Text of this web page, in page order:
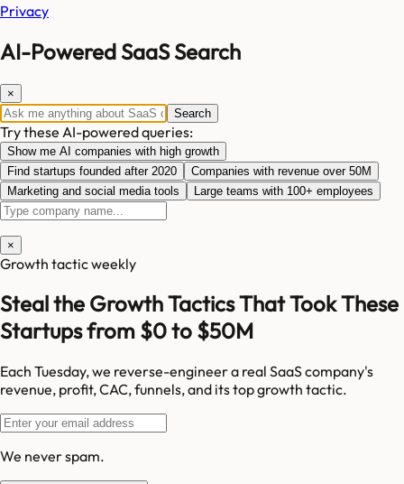
Privacy
AI-Powered SaaS Search
×
Search
Try these AI-powered queries:
Show me AI companies with high growth
Find startups founded after 2020
Companies with revenue over 50M
Marketing and social media tools
Large teams with 100+ employees
×
Growth tactic weekly
Steal the Growth Tactics That Took These
Startups from $0 to $50M
Each Tuesday, we reverse-engineer a real SaaS company's
revenue, profit, CAC, funnels, and its top growth tactic.
We never spam.